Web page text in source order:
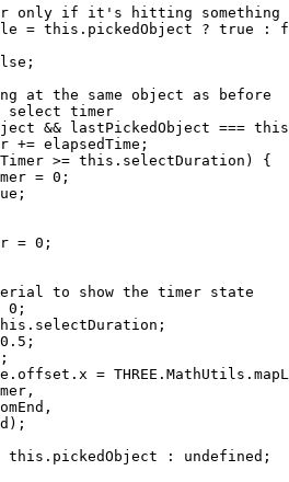
only if it's hitting something
= this.pickedObject ? true :
the same object as before
select timer
&& lastPickedObject ===
elapsedTime;
>= this.selectDuration) {
= 0;
= 0;
to show the timer state
0;
=
: undefined;